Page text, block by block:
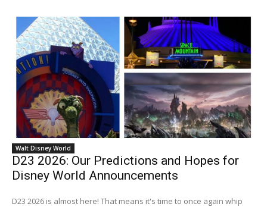
Walt Disney World
D23 2026: Our Predictions and Hopes for
Disney World Announcements
D23 2026 is almost here! That means it's time to once again whip